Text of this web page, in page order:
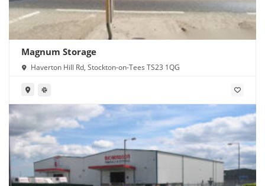
Magnum Storage
Haverton Hill Rd, Stockton-on-Tees TS23 1QG